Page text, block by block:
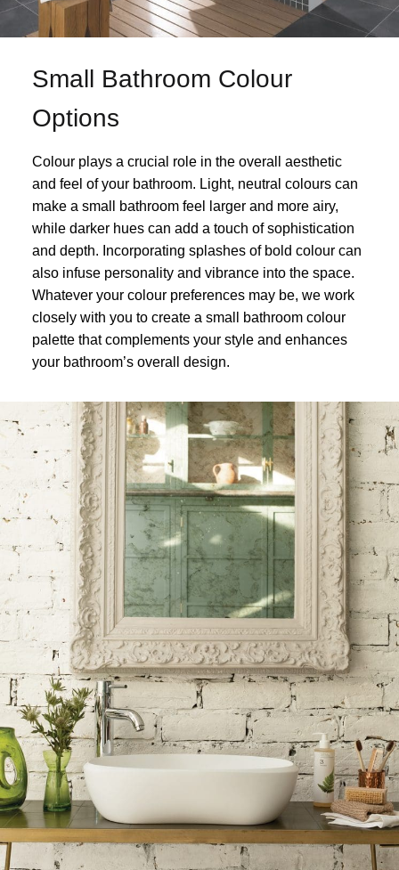
Small Bathroom Colour
Options
Colour plays a crucial role in the overall aesthetic
and feel of your bathroom. Light, neutral colours can
make a small bathroom feel larger and more airy,
while darker hues can add a touch of sophistication
and depth. Incorporating splashes of bold colour can
also infuse personality and vibrance into the space.
Whatever your colour preferences may be, we work
closely with you to create a small bathroom colour
palette that complements your style and enhances
your bathroom’s overall design.